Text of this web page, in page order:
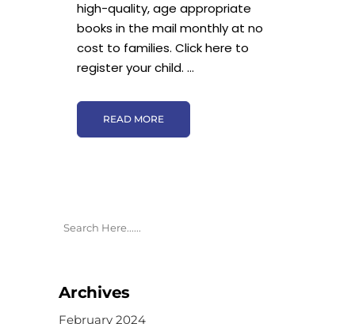
high-quality, age appropriate
books in the mail monthly at no
cost to families. Click here to
register your child. ...
READ MORE
Archives
February 2024